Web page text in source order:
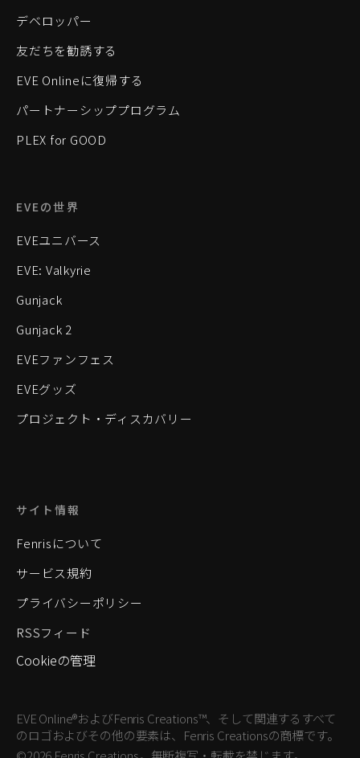
デベロッパー
友だちを勧誘する
EVE Onlineに復帰する
パートナーシッププログラム
PLEX for GOOD
EVEの世界
EVEユニバース
EVE: Valkyrie
Gunjack
Gunjack 2
EVEファンフェス
EVEグッズ
プロジェクト・ディスカバリー
サイト情報
Fenrisについて
サービス規約
プライバシーポリシー
RSSフィード
Cookieの管理
EVE Online®およびFenris Creations™、そして関連するすべて
のロゴおよびその他の要素は、Fenris Creationsの商標です。